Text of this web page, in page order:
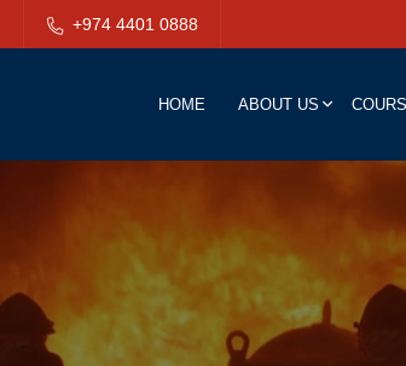
+974 4401 0888
HOME ABOUT US